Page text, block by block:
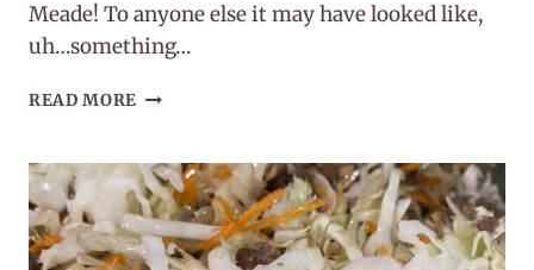
Meade! To anyone else it may have looked like,
uh…something…
READ MORE JULY
THE
MONTH
:
THE